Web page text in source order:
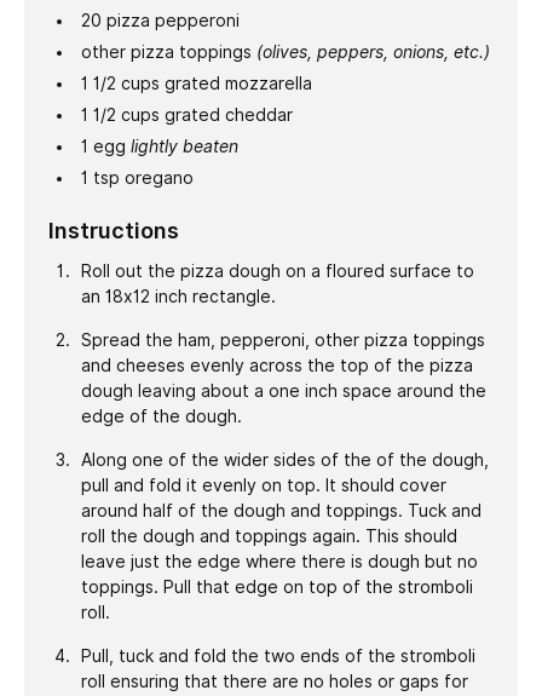
20 pizza pepperoni
other pizza toppings (olives, peppers, onions, etc.)
1 1/2 cups grated mozzarella
1 1/2 cups grated cheddar
1 egg lightly beaten
1 tsp oregano
Instructions
Roll out the pizza dough on a floured surface to
an 18x12 inch rectangle.
Spread the ham, pepperoni, other pizza toppings
and cheeses evenly across the top of the pizza
dough leaving about a one inch space around the
edge of the dough.
Along one of the wider sides of the of the dough,
pull and fold it evenly on top. It should cover
around half of the dough and toppings. Tuck and
roll the dough and toppings again. This should
leave just the edge where there is dough but no
toppings. Pull that edge on top of the stromboli
roll.
Pull, tuck and fold the two ends of the stromboli
roll ensuring that there are no holes or gaps for